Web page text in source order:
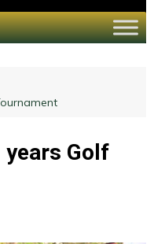
Kenya
years Golf